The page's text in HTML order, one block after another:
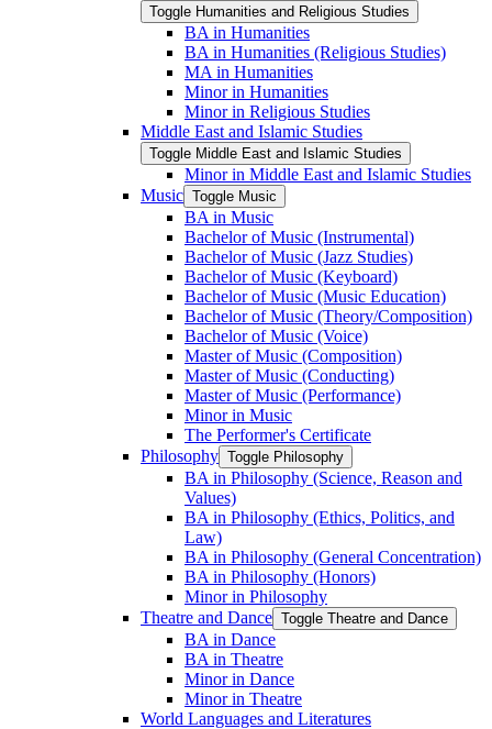
Toggle Humanities and Religious Studies
BA in Humanities
BA in Humanities (Religious Studies)
MA in Humanities
Minor in Humanities
Minor in Religious Studies
Middle East and Islamic Studies
Toggle Middle East and Islamic Studies
Minor in Middle East and Islamic Studies
Music Toggle Music
BA in Music
Bachelor of Music (Instrumental)
Bachelor of Music (Jazz Studies)
Bachelor of Music (Keyboard)
Bachelor of Music (Music Education)
Bachelor of Music (Theory/​Composition)
Bachelor of Music (Voice)
Master of Music (Composition)
Master of Music (Conducting)
Master of Music (Performance)
Minor in Music
The Performer's Certificate
Philosophy Toggle Philosophy
BA in Philosophy (Science, Reason and
Values)
BA in Philosophy (Ethics, Politics, and
Law)
BA in Philosophy (General Concentration)
BA in Philosophy (Honors)
Minor in Philosophy
Theatre and Dance Toggle Theatre and Dance
BA in Dance
BA in Theatre
Minor in Dance
Minor in Theatre
World Languages and Literatures